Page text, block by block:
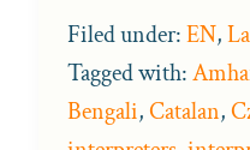
Filed under:EN,
Tagged with:
Bengali,Catalan,